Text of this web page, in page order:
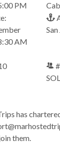
PM
AM
has
them.